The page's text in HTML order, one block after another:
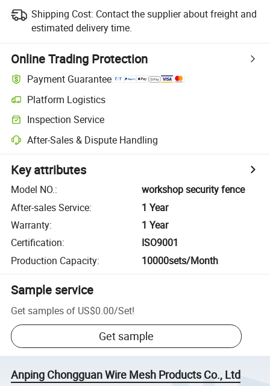
Shipping Cost: Contact the supplier about freight and
estimated delivery time.
Online Trading Protection
Payment Guarantee
Platform Logistics
Inspection Service
After-Sales & Dispute Handling
Key attributes
Model NO.:
workshop security fence
After-sales Service:
1 Year
Warranty:
1 Year
Certification:
ISO9001
Production Capacity: 10000sets/Month
Sample service
Get samples of US$0.00/Set!
Get sample
Anping Chongguan Wire Mesh Products Co., Ltd